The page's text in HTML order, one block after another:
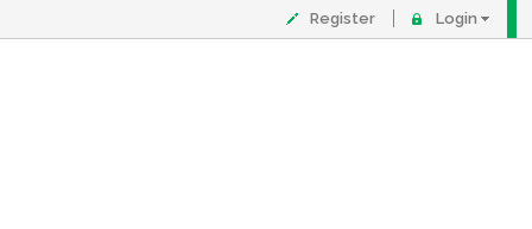
Register Login